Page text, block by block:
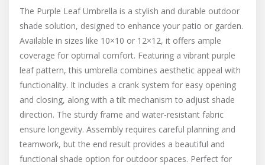
The Purple Leaf Umbrella is a stylish and durable outdoor
shade solution, designed to enhance your patio or garden.
Available in sizes like 10×10 or 12×12, it offers ample
coverage for optimal comfort. Featuring a vibrant purple
leaf pattern, this umbrella combines aesthetic appeal with
functionality. It includes a crank system for easy opening
and closing, along with a tilt mechanism to adjust shade
direction. The sturdy frame and water-resistant fabric
ensure longevity. Assembly requires careful planning and
teamwork, but the end result provides a beautiful and
functional shade option for outdoor spaces. Perfect for